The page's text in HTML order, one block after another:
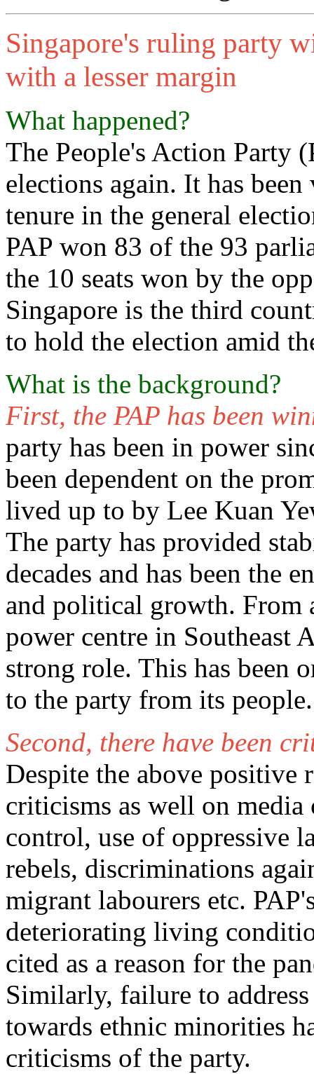
Singapore's ruling party
with a lesser margin
What happened?
The People's Action Party
elections again. It has
tenure in the general
PAP won 83 of the 93
the 10 seats won by the
Singapore is the third
to hold the election amid
What is the background?
First, the PAP has been
party has been in power
been dependent on the
lived up to by Lee Kuan
The party has provided
decades and has been the
and political growth. From
power centre in Southeast
strong role. This has been
to the party from its people.
Second, there have been
Despite the above positive
criticisms as well on
control, use of oppressive
rebels, discriminations
migrant labourers etc.
deteriorating living
cited as a reason for the
Similarly, failure to
towards ethnic minorities
criticisms of the party.